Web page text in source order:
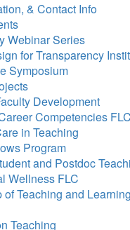
& Contact Info
Webinar Series
for Transparency
Symposium
Development
Competencies FLC
in Teaching
Program
and Postdoc
Wellness FLC
Teaching and Learning
Teaching